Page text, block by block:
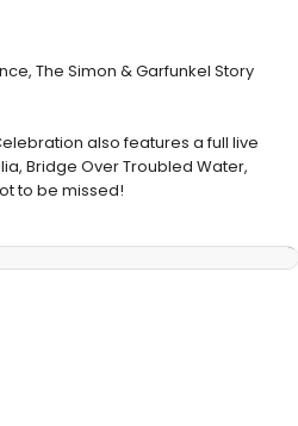
The Simon & Garfunkel Story
also features a full live
Bridge Over Troubled Water,
to be missed!